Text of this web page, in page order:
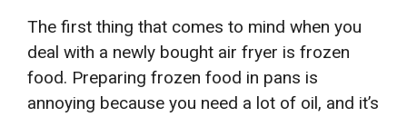
The first thing that comes to mind when you
deal with a newly bought air fryer is frozen
food. Preparing frozen food in pans is
annoying because you need a lot of oil, and it’s